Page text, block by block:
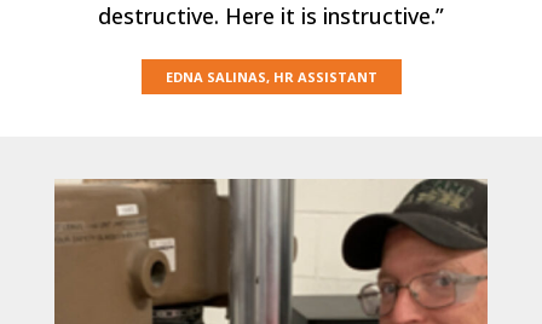
destructive. Here it is instructive.”
EDNA SALINAS, HR ASSISTANT